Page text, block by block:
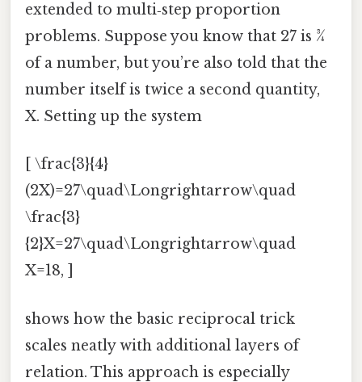
extended to multi‑step proportion
problems. Suppose you know that 27 is 3⁄4
of a number, but you’re also told that the
number itself is twice a second quantity,
X. Setting up the system
[ \frac{3}{4}
(2X)=27\quad\Longrightarrow\quad
\frac{3}
{2}X=27\quad\Longrightarrow\quad
X=18, ]
shows how the basic reciprocal trick
scales neatly with additional layers of
relation. This approach is especially